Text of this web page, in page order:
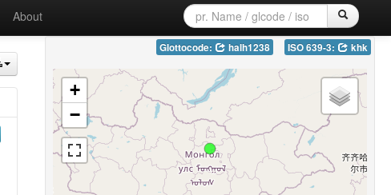
About
Glottocode: halh1238 ISO 639-3: khk
+
−